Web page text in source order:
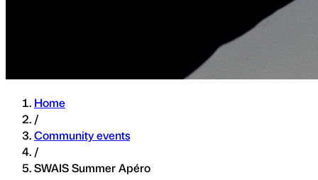
Home
/
Community events
/
SWAIS Summer Apéro